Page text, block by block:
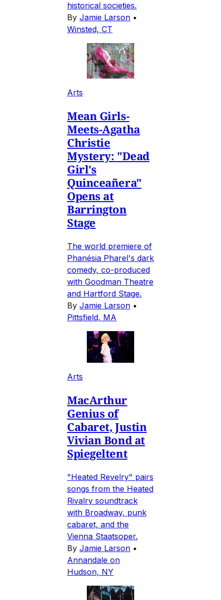
historical societies.
By Jamie Larson •
Winsted, CT
Arts
Mean Girls-
Meets-Agatha
Christie
Mystery: "Dead
Girl's
Quinceañera"
Opens at
Barrington
Stage
The world premiere of
Phanésia Pharel's dark
comedy, co-produced
with Goodman Theatre
and Hartford Stage.
By Jamie Larson •
Pittsfield, MA
Arts
MacArthur
Genius of
Cabaret, Justin
Vivian Bond at
Spiegeltent
"Heated Revelry" pairs
songs from the Heated
Rivalry soundtrack
with Broadway, punk
cabaret, and the
Vienna Staatsoper.
By Jamie Larson •
Annandale on
Hudson, NY